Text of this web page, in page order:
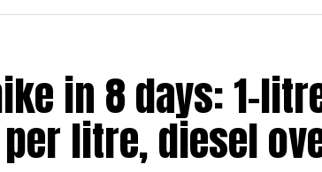
in 8 days: 1-
per litre, diesel